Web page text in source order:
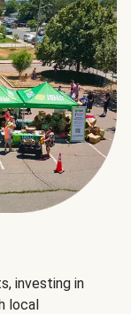
investing in
local